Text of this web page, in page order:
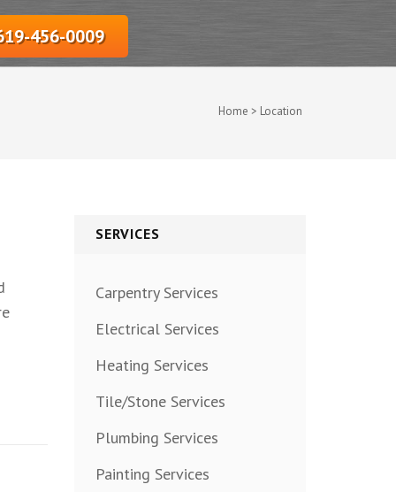
456-0009
Home > Location
SERVICES
Carpentry Services
Electrical Services
Heating Services
Tile/Stone Services
Plumbing Services
Painting Services